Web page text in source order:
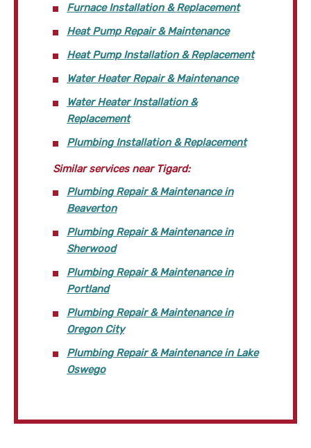
Furnace Installation & Replacement
Heat Pump Repair & Maintenance
Heat Pump Installation & Replacement
Water Heater Repair & Maintenance
Water Heater Installation &
Replacement
Plumbing Installation & Replacement
Similar services near Tigard:
Plumbing Repair & Maintenance in
Beaverton
Plumbing Repair & Maintenance in
Sherwood
Plumbing Repair & Maintenance in
Portland
Plumbing Repair & Maintenance in
Oregon City
Plumbing Repair & Maintenance in Lake
Oswego